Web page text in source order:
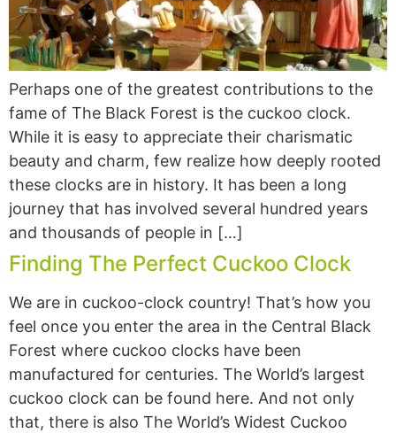
Perhaps one of the greatest contributions to the
fame of The Black Forest is the cuckoo clock.
While it is easy to appreciate their charismatic
beauty and charm, few realize how deeply rooted
these clocks are in history. It has been a long
journey that has involved several hundred years
and thousands of people in […]
Finding The Perfect Cuckoo Clock
We are in cuckoo-clock country! That’s how you
feel once you enter the area in the Central Black
Forest where cuckoo clocks have been
manufactured for centuries. The World’s largest
cuckoo clock can be found here. And not only
that, there is also The World’s Widest Cuckoo